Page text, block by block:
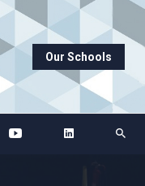
Our Schools